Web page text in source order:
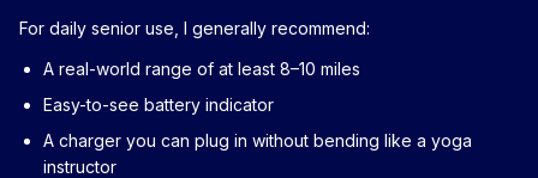
For daily senior use, I generally recommend:
A real-world range of at least 8–10 miles
Easy-to-see battery indicator
A charger you can plug in without bending like a yoga
instructor